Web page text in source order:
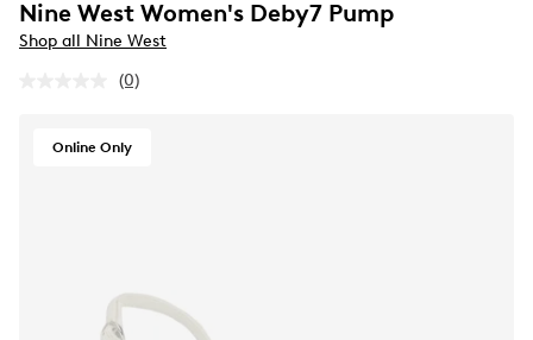
Nine West Women's Deby7 Pump
Shop all Nine West
No
Same
(0)
Online Only